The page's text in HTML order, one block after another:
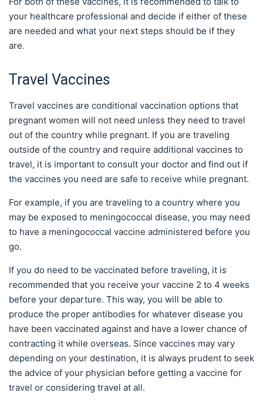
your healthcare professional and decide if either of these
are needed and what your next steps should be if they
are.
Travel Vaccines
Travel vaccines are conditional vaccination options that
pregnant women will not need unless they need to travel
out of the country while pregnant. If you are traveling
outside of the country and require additional vaccines to
travel, it is important to consult your doctor and find out if
the vaccines you need are safe to receive while pregnant.
For example, if you are traveling to a country where you
may be exposed to meningococcal disease, you may need
to have a meningococcal vaccine administered before you
go.
If you do need to be vaccinated before traveling, it is
recommended that you receive your vaccine 2 to 4 weeks
before your departure. This way, you will be able to
produce the proper antibodies for whatever disease you
have been vaccinated against and have a lower chance of
contracting it while overseas. Since vaccines may vary
depending on your destination, it is always prudent to seek
the advice of your physician before getting a vaccine for
travel or considering travel at all.